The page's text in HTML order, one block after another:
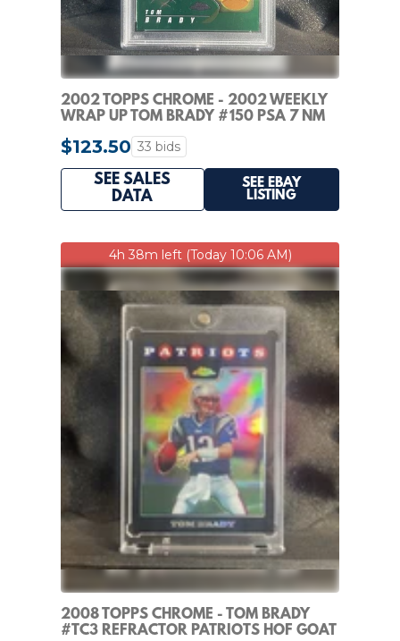
2002 TOPPS CHROME - 2002 WEEKLY
WRAP UP TOM BRADY #150 PSA 7 NM
PATRIOTS HOF
$123.50 33 bids
SEE SALES
DATA
SEE EBAY
LISTING
4h 38m left (Today 10:06 AM)
2008 TOPPS CHROME - TOM BRADY
#TC3 REFRACTOR PATRIOTS HOF GOAT